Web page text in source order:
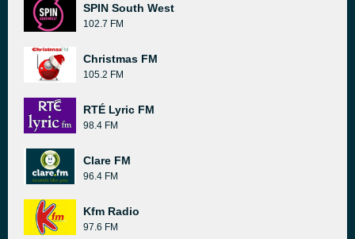
SPIN South West
102.7 FM
Christmas FM
105.2 FM
RTÉ Lyric FM
98.4 FM
Clare FM
96.4 FM
Kfm Radio
97.6 FM